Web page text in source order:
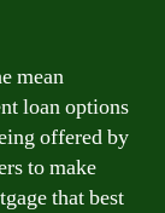
mean
loan options
offered by
to make
that best